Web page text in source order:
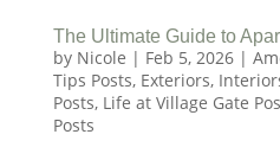
The Ultimate Guide to
by Nicole | Feb 5, 2026|
Tips Posts, Exteriors,
Posts, Life at Village Gate
Posts